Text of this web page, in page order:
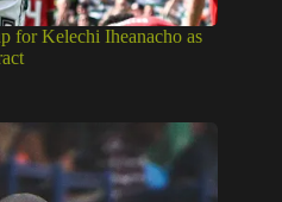
for Kelechi Iheanacho as